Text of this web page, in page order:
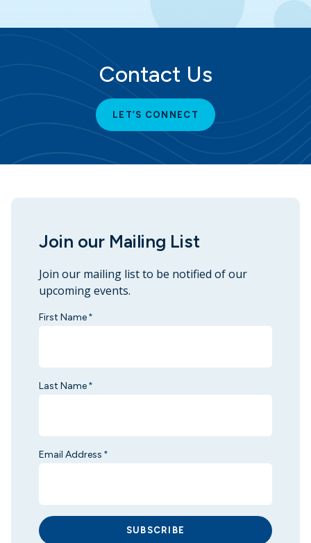
Contact Us
LET’S CONNECT
Join our Mailing List
Join our mailing list to be notified of our
upcoming events.
First Name *
Last Name *
Email Address *
SUBSCRIBE